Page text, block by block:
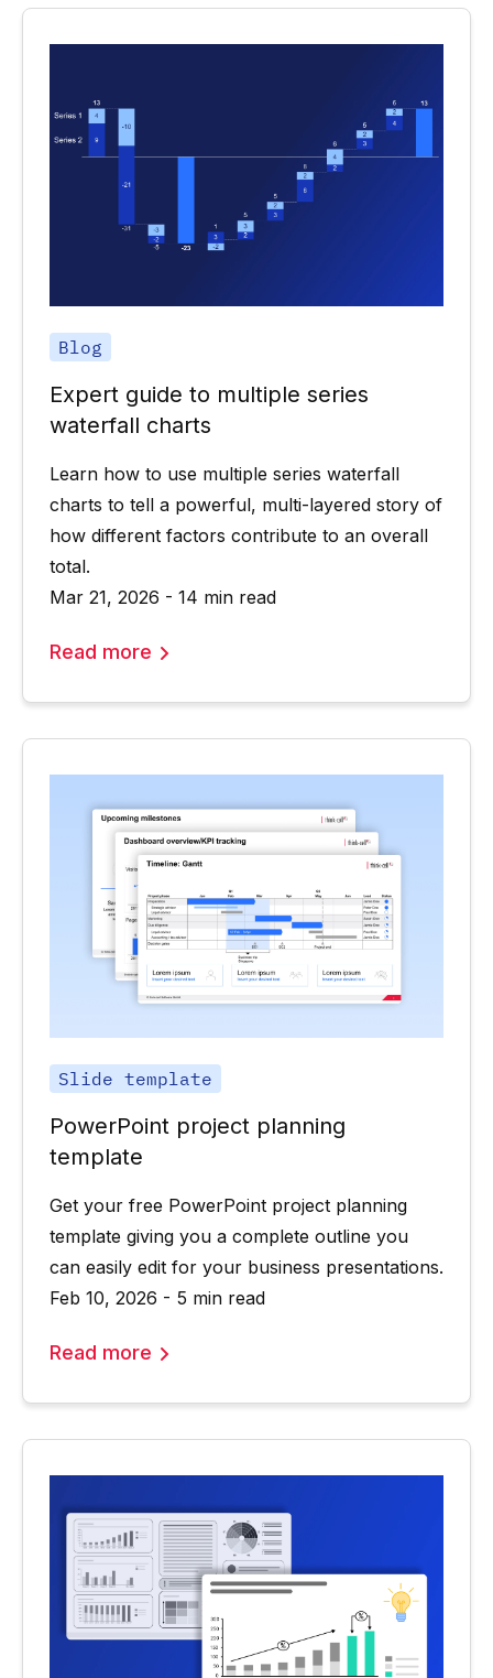
Blog
Expert guide to multiple series
waterfall charts
Learn how to use multiple series waterfall
charts to tell a powerful, multi-layered story of
how different factors contribute to an overall
total.
Mar 21, 2026 - 14 min read
Read more
Slide template
PowerPoint project planning
template
Get your free PowerPoint project planning
template giving you a complete outline you
can easily edit for your business presentations.
Feb 10, 2026 - 5 min read
Read more